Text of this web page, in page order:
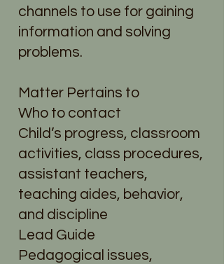
channels to use for gaining
information and solving
problems.
Matter Pertains to
Who to contact
Child’s progress, classroom
activities, class procedures,
assistant teachers,
teaching aides, behavior,
and discipline
Lead Guide
Pedagogical issues,